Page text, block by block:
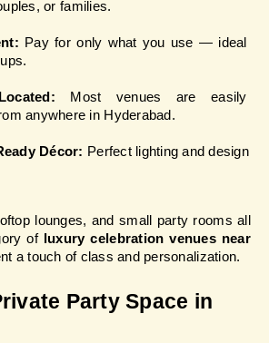
or families.
Pay for only what you use — ideal
Most venues are easily
anywhere in Hyderabad.
Décor: Perfect lighting and design
lounges, and small party rooms all
of
luxury celebration venues near
a touch of class and personalization.
Party Space in